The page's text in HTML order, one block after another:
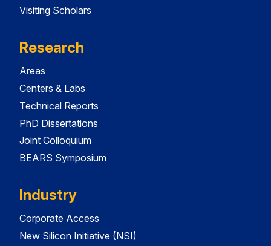
Visiting Scholars
Research
Areas
Centers & Labs
Technical Reports
PhD Dissertations
Joint Colloquium
BEARS Symposium
Industry
Corporate Access
New Silicon Initiative (NSI)